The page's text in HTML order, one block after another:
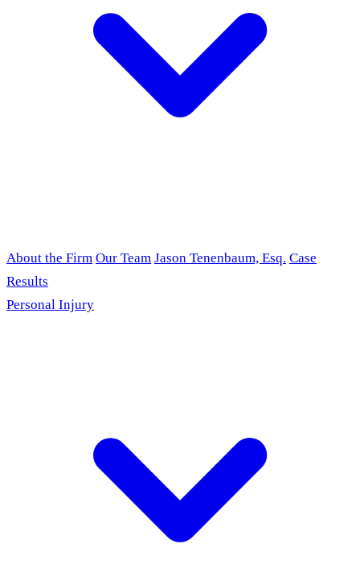
About the Firm Our Team Jason Tenenbaum, Esq. Case
Results
Personal Injury